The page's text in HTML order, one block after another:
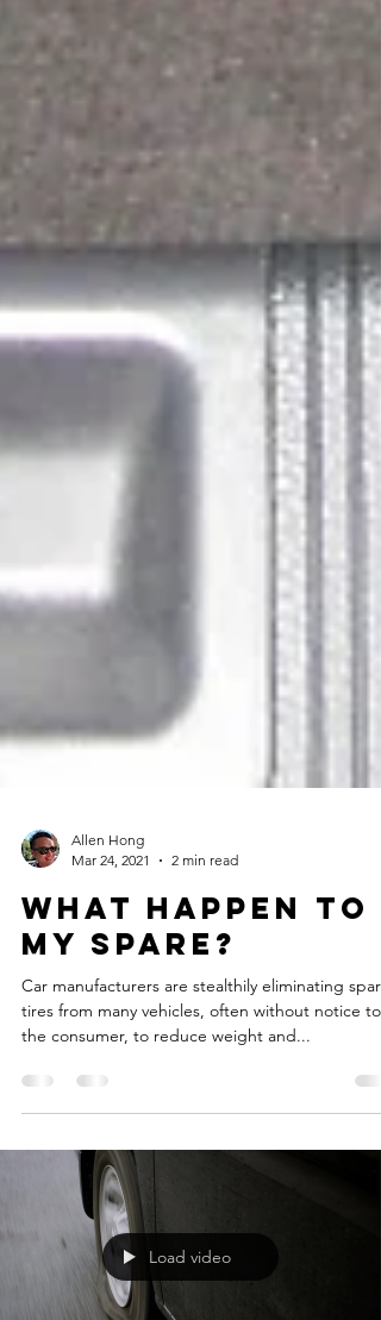
Allen Hong
What happen to
my spare?
Car manufacturers are stealthily eliminating spare
tires from many vehicles, often without notice to